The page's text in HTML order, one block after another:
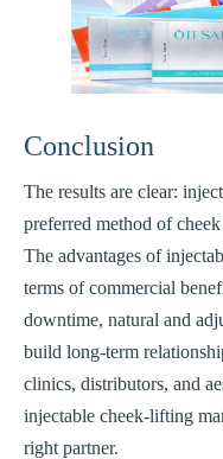
Conclusion
The results are clear:
preferred method of
The advantages of
terms of commercial
downtime, natural and
build long-term
clinics, distributors, and
injectable cheek-lifting
right partner.